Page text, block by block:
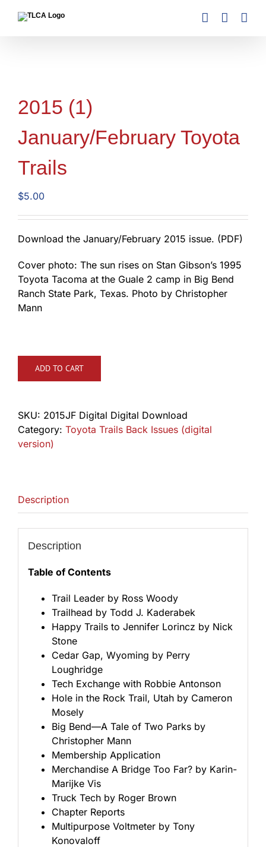
2015 (1)
January/February Toyota
Trails
$5.00
Download the January/February 2015 issue. (PDF)
Cover photo: The sun rises on Stan Gibson’s 1995
Toyota Tacoma at the Guale 2 camp in Big Bend
Ranch State Park, Texas. Photo by Christopher
Mann
ADD TO CART
SKU: 2015JF Digital Digital Download
Category: Toyota Trails Back Issues (digital
version)
Description
Description
Table of Contents
Trail Leader by Ross Woody
Trailhead by Todd J. Kaderabek
Happy Trails to Jennifer Lorincz by Nick
Stone
Cedar Gap, Wyoming by Perry
Loughridge
Tech Exchange with Robbie Antonson
Hole in the Rock Trail, Utah by Cameron
Mosely
Big Bend—A Tale of Two Parks by
Christopher Mann
Membership Application
Merchandise A Bridge Too Far? by Karin-
Marijke Vis
Truck Tech by Roger Brown
Chapter Reports
Multipurpose Voltmeter by Tony
Konovaloff